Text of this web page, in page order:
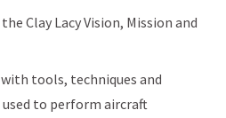
Clay Lacy Vision, Mission and
tools, techniques and
to perform aircraft